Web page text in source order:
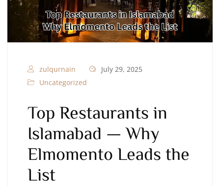
zulqurnain
July 29, 2025
Uncategorized
Top Restaurants in
Islamabad — Why
Elmomento Leads the
List